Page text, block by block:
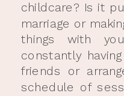
childcare? Is it
marriage or
things with
constantly
friends or
schedule of